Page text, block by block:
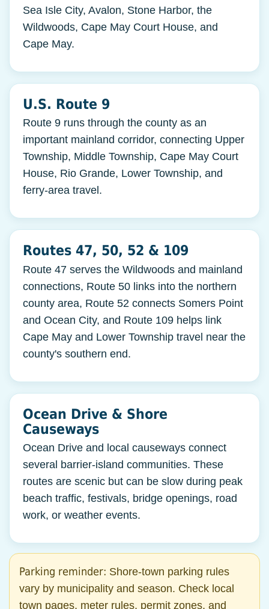
Sea Isle City, Avalon, Stone Harbor, the
Wildwoods, Cape May Court House, and
Cape May.
U.S. Route 9
Route 9 runs through the county as an
important mainland corridor, connecting Upper
Township, Middle Township, Cape May Court
House, Rio Grande, Lower Township, and
ferry-area travel.
Routes 47, 50, 52 & 109
Route 47 serves the Wildwoods and mainland
connections, Route 50 links into the northern
county area, Route 52 connects Somers Point
and Ocean City, and Route 109 helps link
Cape May and Lower Township travel near the
county's southern end.
Ocean Drive & Shore
Causeways
Ocean Drive and local causeways connect
several barrier-island communities. These
routes are scenic but can be slow during peak
beach traffic, festivals, bridge openings, road
work, or weather events.
Parking reminder: Shore-town parking rules
vary by municipality and season. Check local
town pages, meter rules, permit zones, and